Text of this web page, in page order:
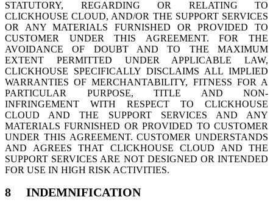
STATUTORY, REGARDING OR RELATING TO
CLICKHOUSE CLOUD, AND/OR THE SUPPORT SERVICES
OR ANY MATERIALS FURNISHED OR PROVIDED TO
CUSTOMER UNDER THIS AGREEMENT. FOR THE
AVOIDANCE OF DOUBT AND TO THE MAXIMUM
EXTENT PERMITTED UNDER APPLICABLE LAW,
CLICKHOUSE SPECIFICALLY DISCLAIMS ALL IMPLIED
WARRANTIES OF MERCHANTABILITY, FITNESS FOR A
PARTICULAR PURPOSE, TITLE AND NON-
INFRINGEMENT WITH RESPECT TO CLICKHOUSE
CLOUD AND THE SUPPORT SERVICES AND ANY
MATERIALS FURNISHED OR PROVIDED TO CUSTOMER
UNDER THIS AGREEMENT. CUSTOMER UNDERSTANDS
AND AGREES THAT CLICKHOUSE CLOUD AND THE
SUPPORT SERVICES ARE NOT DESIGNED OR INTENDED
FOR USE IN HIGH RISK ACTIVITIES.
8 INDEMNIFICATION